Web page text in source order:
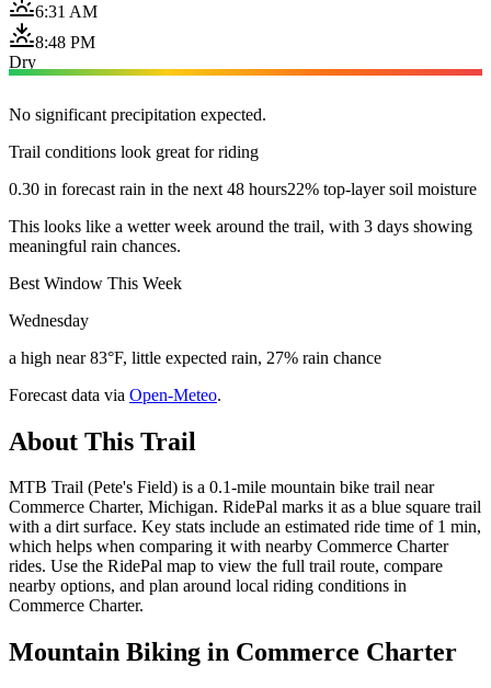
6:31 AM
8:48 PM
Dry
No significant precipitation expected.
Trail conditions look great for riding
0.30 in forecast rain in the next 48 hours22% top-layer soil moisture
This looks like a wetter week around the trail, with 3 days showing
meaningful rain chances.
Best Window This Week
Wednesday
a high near 83°F, little expected rain, 27% rain chance
Forecast data via Open-Meteo.
About This Trail
MTB Trail (Pete's Field) is a 0.1-mile mountain bike trail near
Commerce Charter, Michigan. RidePal marks it as a blue square trail
with a dirt surface. Key stats include an estimated ride time of 1 min,
which helps when comparing it with nearby Commerce Charter
rides. Use the RidePal map to view the full trail route, compare
nearby options, and plan around local riding conditions in
Commerce Charter.
Mountain Biking in Commerce Charter